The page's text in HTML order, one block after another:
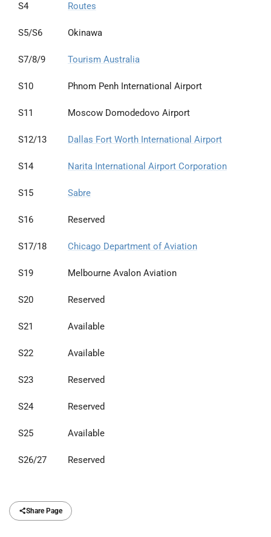
S4 Routes
S5/S6 Okinawa
S7/8/9 Tourism Australia
S10 Phnom Penh International Airport
S11 Moscow Domodedovo Airport
S12/13 Dallas Fort Worth International Airport
S14 Narita International Airport Corporation
S15 Sabre
S16 Reserved
S17/18 Chicago Department of Aviation
S19 Melbourne Avalon Aviation
S20 Reserved
S21 Available
S22 Available
S23 Reserved
S24 Reserved
S25 Available
S26/27 Reserved
Share Page